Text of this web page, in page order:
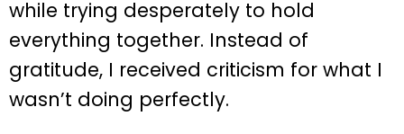
while trying desperately to hold
everything together. Instead of
gratitude, I received criticism for what I
wasn’t doing perfectly.